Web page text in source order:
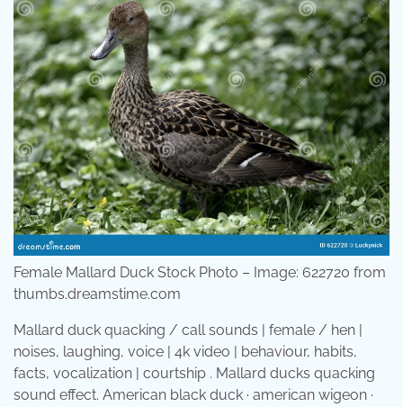
Female Mallard Duck Stock Photo – Image: 622720 from
thumbs.dreamstime.com
Mallard duck quacking / call sounds | female / hen |
noises, laughing, voice | 4k video | behaviour, habits,
facts, vocalization | courtship . Mallard ducks quacking
sound effect. American black duck · american wigeon ·